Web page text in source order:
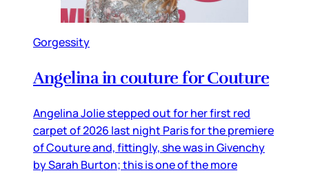
Gorgessity
Angelina in couture for Couture
Angelina Jolie stepped out for her first red
carpet of 2026 last night Paris for the premiere
of Couture and, fittingly, she was in Givenchy
by Sarah Burton; this is one of the more